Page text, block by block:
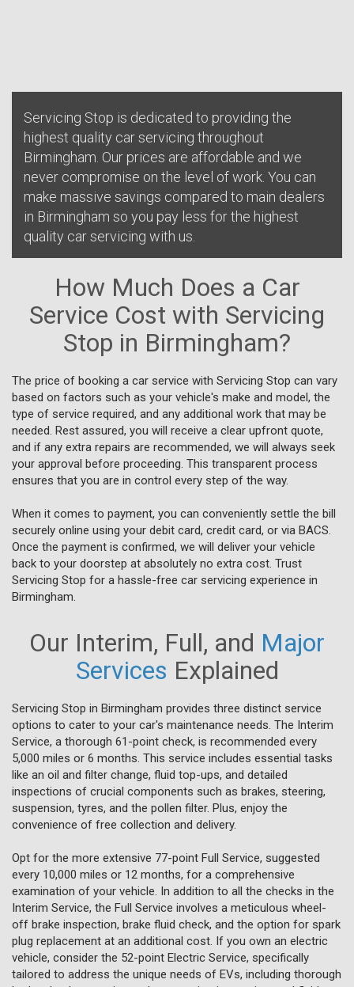
Servicing Stop is dedicated to providing the
highest quality car servicing throughout
Birmingham. Our prices are affordable and we
never compromise on the level of work. You can
make massive savings compared to main dealers
in Birmingham so you pay less for the highest
quality car servicing with us.
How Much Does a Car
Service Cost with Servicing
Stop in Birmingham?
The price of booking a car service with Servicing Stop can vary
based on factors such as your vehicle's make and model, the
type of service required, and any additional work that may be
needed. Rest assured, you will receive a clear upfront quote,
and if any extra repairs are recommended, we will always seek
your approval before proceeding. This transparent process
ensures that you are in control every step of the way.
When it comes to payment, you can conveniently settle the bill
securely online using your debit card, credit card, or via BACS.
Once the payment is confirmed, we will deliver your vehicle
back to your doorstep at absolutely no extra cost. Trust
Servicing Stop for a hassle-free car servicing experience in
Birmingham.
Our Interim, Full, and Major
Services Explained
Servicing Stop in Birmingham provides three distinct service
options to cater to your car's maintenance needs. The Interim
Service, a thorough 61-point check, is recommended every
5,000 miles or 6 months. This service includes essential tasks
like an oil and filter change, fluid top-ups, and detailed
inspections of crucial components such as brakes, steering,
suspension, tyres, and the pollen filter. Plus, enjoy the
convenience of free collection and delivery.
Opt for the more extensive 77-point Full Service, suggested
every 10,000 miles or 12 months, for a comprehensive
examination of your vehicle. In addition to all the checks in the
Interim Service, the Full Service involves a meticulous wheel-
off brake inspection, brake fluid check, and the option for spark
plug replacement at an additional cost. If you own an electric
vehicle, consider the 52-point Electric Service, specifically
tailored to address the unique needs of EVs, including thorough